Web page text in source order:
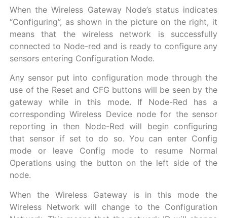
When the Wireless Gateway Node’s status indicates
“Configuring”, as shown in the picture on the right, it
means that the wireless network is successfully
connected to Node-red and is ready to configure any
sensors entering Configuration Mode.
Any sensor put into configuration mode through the
use of the Reset and CFG buttons will be seen by the
gateway while in this mode. If Node-Red has a
corresponding Wireless Device node for the sensor
reporting in then Node-Red will begin configuring
that sensor if set to do so. You can enter Config
mode or leave Config mode to resume Normal
Operations using the button on the left side of the
node.
When the Wireless Gateway is in this mode the
Wireless Network will change to the Configuration